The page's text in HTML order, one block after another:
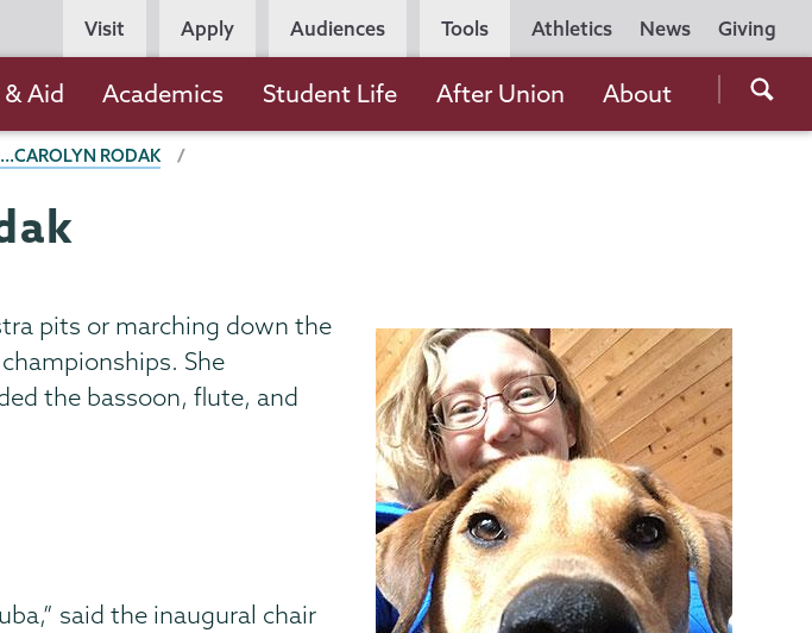
Utility
Navigation
Athletics News Giving
Persona
Navigation
Visit Apply Audiences Tools
the
Aid Academics Student Life After Union About
RODAK
pits or marching down the
She
the bassoon, flute, and
said the inaugural chair